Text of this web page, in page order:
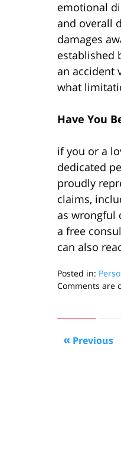
emotional
and overall
damages
established
an accident
what
Have You
if you or a
dedicated
proudly
claims,
as wrongful
a free
can also
Posted in:
Updated:
2022
11:39
am
Comments are
« Previous